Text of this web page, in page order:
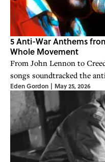
5 Anti-War Anthems
Whole Movement
From John Lennon to
songs soundtracked the
Eden Gordon | May 25, 2026